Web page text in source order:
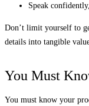
Speak
Don’t limit yourself to
details into tangible
You Must
You must know your